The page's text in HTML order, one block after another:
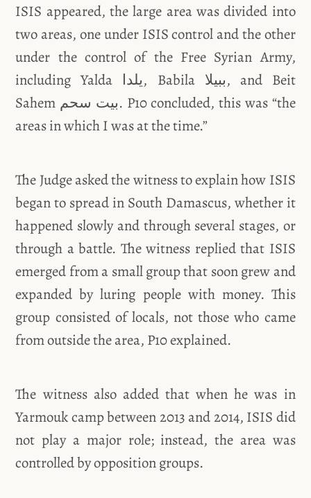
ISIS appeared, the large area was divided into
two areas, one under ISIS control and the other
under the control of the Free Syrian Army,
including Yalda يلدا, Babila ببيلا, and Beit
Sahem بيت سحم. P10 concluded, this was “the
areas in which I was at the time.”
The Judge asked the witness to explain how ISIS
began to spread in South Damascus, whether it
happened slowly and through several stages, or
through a battle. The witness replied that ISIS
emerged from a small group that soon grew and
expanded by luring people with money. This
group consisted of locals, not those who came
from outside the area, P10 explained.
The witness also added that when he was in
Yarmouk camp between 2013 and 2014, ISIS did
not play a major role; instead, the area was
controlled by opposition groups.